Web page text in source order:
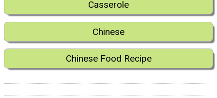
Casserole
Chinese
Chinese Food Recipe